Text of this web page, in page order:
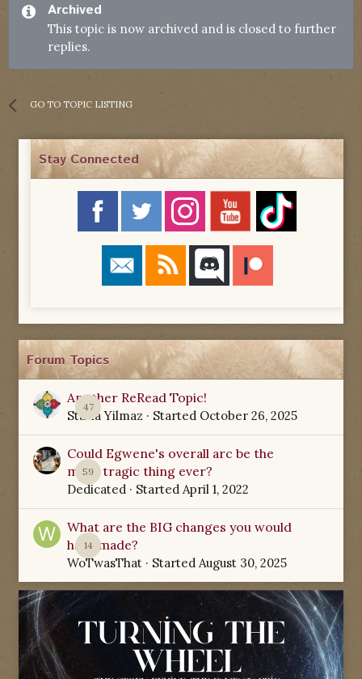
Archived
This topic is now archived and is closed to further
replies.
GO TO TOPIC LISTING
Stay Connected
Forum Topics
47
Another ReRead Topic!
Starla Yilmaz · Started October 26, 2025
59
Could Egwene's overall arc be the
most tragic thing ever?
Dedicated · Started April 1, 2022
14
What are the BIG changes you would
have made?
WoTwasThat · Started August 30, 2025